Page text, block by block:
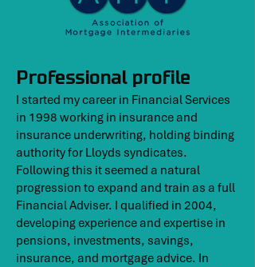
Professional profile
I started my career in Financial Services
in 1998 working in insurance and
insurance underwriting, holding binding
authority for Lloyds syndicates.
Following this it seemed a natural
progression to expand and train as a full
Financial Adviser. I qualified in 2004,
developing experience and expertise in
pensions, investments, savings,
insurance, and mortgage advice. In